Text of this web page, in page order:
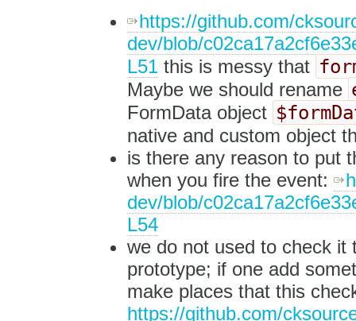
https://github.com/
dev/blob/
L51this is messy that
Maybe we should rename
FormData object
native and custom object
is there any reason to put
when you fire the event:
dev/blob/
L54
we do not used to check it
prototype; if one add
make places that this
https://github.com/